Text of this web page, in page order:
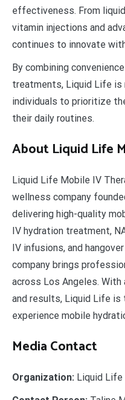
effectiveness. From
vitamin injections and
continues to innovate
By combining
treatments, Liquid Life is
individuals to prioritize
their daily routines.
About Liquid Life
Liquid Life Mobile IV
wellness company
delivering high-quality
IV hydration treatment,
IV infusions, and
company brings
across Los Angeles.
and results, Liquid Life is
experience mobile
Media Contact
Organization: Liquid Life